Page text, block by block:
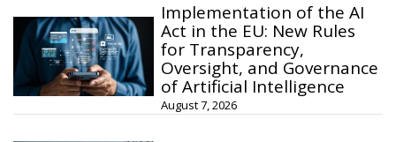
Implementation of the AI
Act in the EU: New Rules
for Transparency,
Oversight, and Governance
of Artificial Intelligence
August 7, 2026